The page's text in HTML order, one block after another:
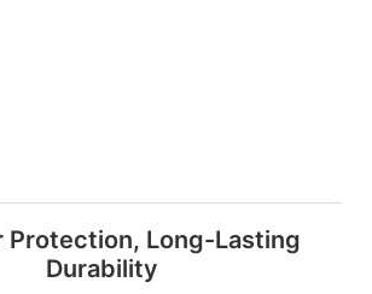
Protection, Long-Lasting
Durability